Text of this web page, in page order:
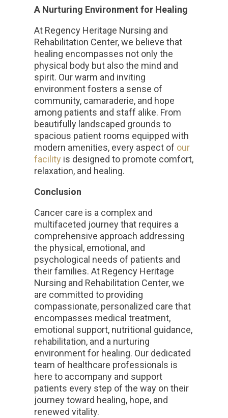
A Nurturing Environment for Healing
At Regency Heritage Nursing and
Rehabilitation Center, we believe that
healing encompasses not only the
physical body but also the mind and
spirit. Our warm and inviting
environment fosters a sense of
community, camaraderie, and hope
among patients and staff alike. From
beautifully landscaped grounds to
spacious patient rooms equipped with
modern amenities, every aspect of our
facility is designed to promote comfort,
relaxation, and healing.
Conclusion
Cancer care is a complex and
multifaceted journey that requires a
comprehensive approach addressing
the physical, emotional, and
psychological needs of patients and
their families. At Regency Heritage
Nursing and Rehabilitation Center, we
are committed to providing
compassionate, personalized care that
encompasses medical treatment,
emotional support, nutritional guidance,
rehabilitation, and a nurturing
environment for healing. Our dedicated
team of healthcare professionals is
here to accompany and support
patients every step of the way on their
journey toward healing, hope, and
renewed vitality.